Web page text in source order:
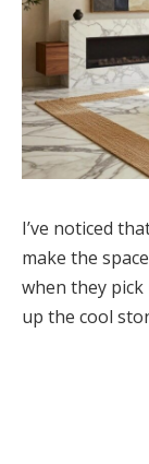
I’ve noticed
make the
when they
up the cool